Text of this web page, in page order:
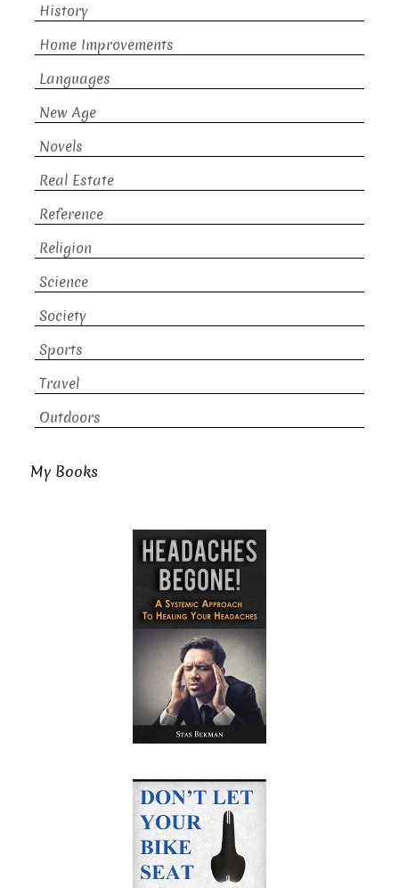
History
Home Improvements
Languages
New Age
Novels
Real Estate
Reference
Religion
Science
Society
Sports
Travel
Outdoors
My Books